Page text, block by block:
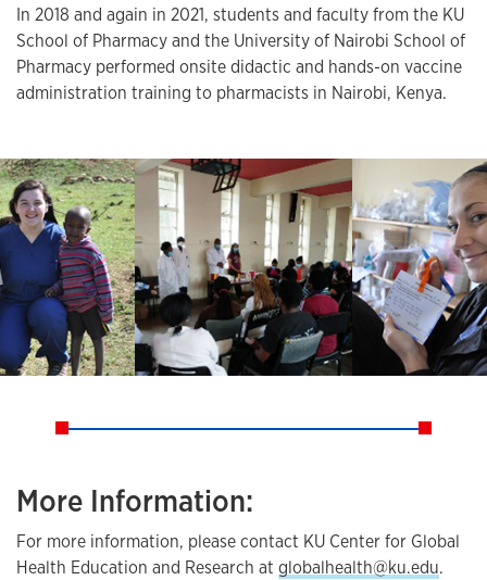
In 2018 and again in 2021, students and faculty from the KU
School of Pharmacy and the University of Nairobi School of
Pharmacy performed onsite didactic and hands-on vaccine
administration training to pharmacists in Nairobi, Kenya.
More Information:
For more information, please contact KU Center for Global
Health Education and Research at globalhealth@ku.edu.